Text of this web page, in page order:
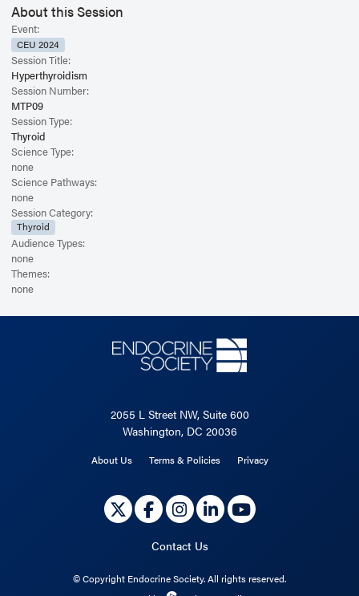
About this Session
Event:
CEU 2024
Session Title:
Hyperthyroidism
Session Number:
MTP09
Session Type:
Thyroid
Science Type:
none
Science Pathways:
none
Session Category:
Thyroid
Audience Types:
none
Themes:
none
2055 L Street NW, Suite 600
Washington, DC 20036
About Us Terms & Policies Privacy
Contact Us
©Copyright Endocrine Society. All rights reserved.